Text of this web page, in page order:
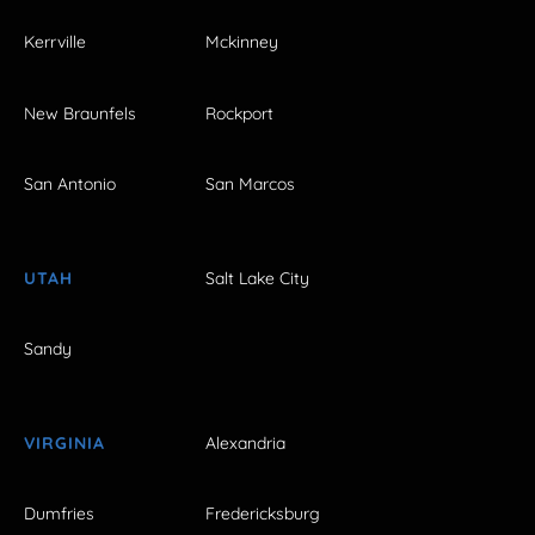
Kerrville Mckinney
New Braunfels Rockport
San Antonio San Marcos
UTAH Salt Lake City
Sandy
VIRGINIA Alexandria
Dumfries Fredericksburg